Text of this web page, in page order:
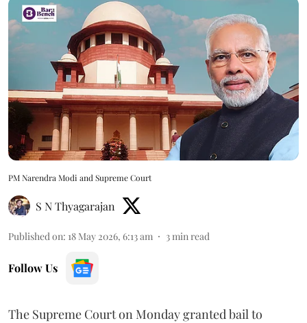
PM Narendra Modi and Supreme Court
S N Thyagarajan
Published on: 18 May 2026, 6:13 am 3 min read
Follow Us
The Supreme Court on Monday granted bail to